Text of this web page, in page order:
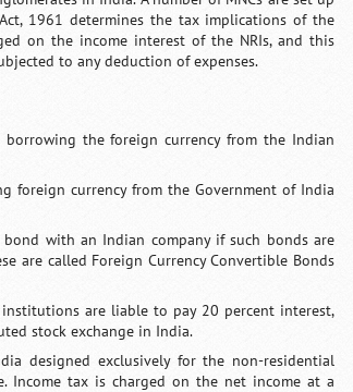
1961 determines the tax implications of the
on the income interest of the NRIs, and this
to any deduction of expenses.
the foreign currency from the Indian
foreign currency from the Government of India
with an Indian company if such bonds are
are called Foreign Currency Convertible Bonds
are liable to pay 20 percent interest,
stock exchange in India.
designed exclusively for the non-residential
Income tax is charged on the net income at a